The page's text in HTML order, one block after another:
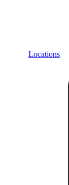
Locations